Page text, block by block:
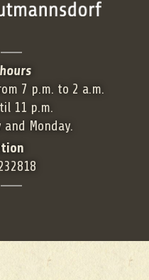
7 p.m. to 2 a.m.
11 p.m.
and Monday.